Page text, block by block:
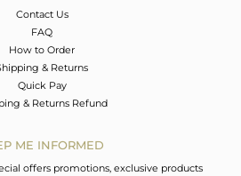
Contact Us
FAQ
How to Order
& Returns
Quick Pay
& Returns Refund
ME INFORMED
offers promotions, exclusive products